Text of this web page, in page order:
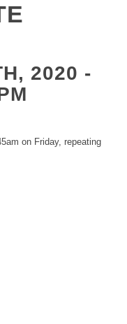
2020 -
on Friday, repeating